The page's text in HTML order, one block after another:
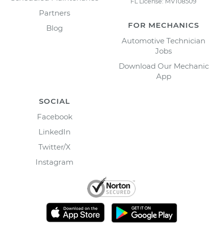
Partners
Blog
FOR MECHANICS
Automotive Technician
Jobs
Download Our Mechanic
App
SOCIAL
Facebook
LinkedIn
Twitter/X
Instagram